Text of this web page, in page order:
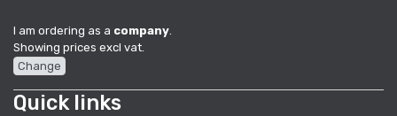
I am ordering as a company.
Showing prices excl vat.
Change
Quick links